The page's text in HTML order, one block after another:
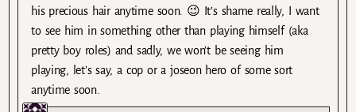
his precious hair anytime soon. 😉 It’s shame really, I want
to see him in something other than playing himself (aka
pretty boy roles) and sadly, we won’t be seeing him
playing, let’s say, a cop or a joseon hero of some sort
anytime soon.